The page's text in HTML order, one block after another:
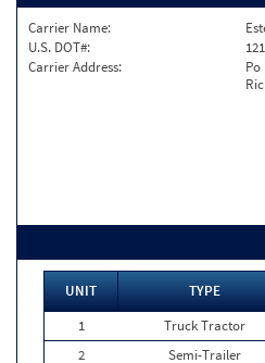
Carrier Name:
U.S. DOT#:
Carrier Address:
Po
UNIT TYPE
1
Truck Tractor
2
Semi-Trailer